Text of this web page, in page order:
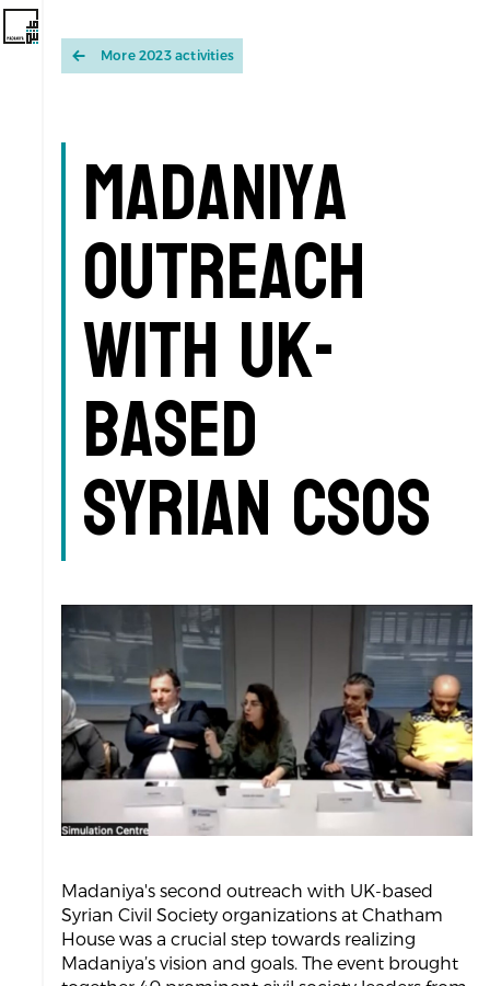
More 2023 activities
Madaniya
Outreach
with UK-
based
Syrian CSOs
Madaniya's second outreach with UK-based
Syrian Civil Society organizations at Chatham
House was a crucial step towards realizing
Madaniya’s vision and goals. The event brought